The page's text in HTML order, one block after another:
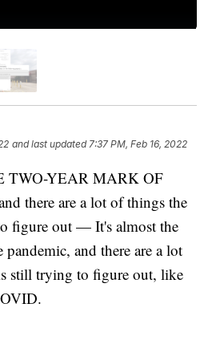
and last updated 7:37 PM, Feb 16, 2022
TWO-YEAR MARK OF
there are a lot of things the
figure out — It's almost the
and there are a lot
still trying to figure out, like